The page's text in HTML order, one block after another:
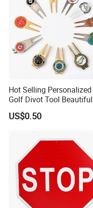
Hot Selling Personalized
Golf Divot Tool Beautiful
Magnetic Golf Ball Marker
US$0.50